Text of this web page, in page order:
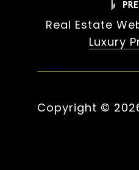
Real Estate
Luxury
Copyright ©